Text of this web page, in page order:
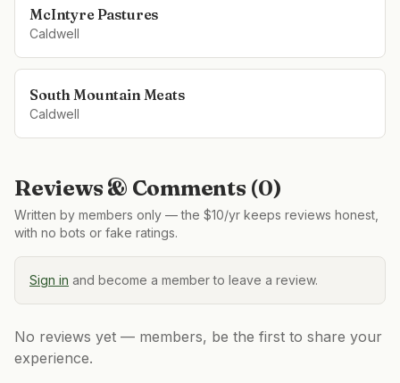
McIntyre Pastures
Caldwell
South Mountain Meats
Caldwell
Reviews & Comments (0)
Written by members only — the $10/yr keeps reviews honest,
with no bots or fake ratings.
Sign in and become a member to leave a review.
No reviews yet — members, be the first to share your
experience.